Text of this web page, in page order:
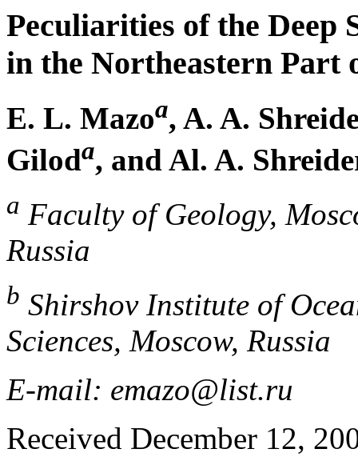
Peculiarities of the Deep
in the Northeastern Part
E. L. Mazoa, A. A.
Giloda, and Al. A.
a Faculty of Geology,
Russia
b Shirshov Institute of
Sciences, Moscow, Russia
E-mail: emazo@list.ru
Received December 12,